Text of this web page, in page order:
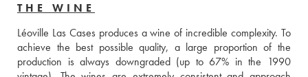
THE WINE
Léoville Las Cases produces a wine of incredible complexity. To
achieve the best possible quality, a large proportion of the
production is always downgraded (up to 67% in the 1990